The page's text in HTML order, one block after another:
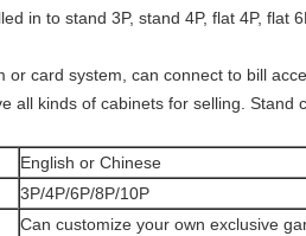
in to stand 3P, stand 4P, flat 4P, flat
or card system, can connect to bill
all kinds of cabinets for selling.
English or Chinese
3P/4P/6P/8P/10P
Can customize your own exclusive